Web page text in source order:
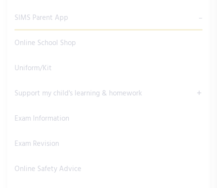
SIMS Parent App
Online School Shop
Uniform/Kit
Support my child's learning & homework
Exam Information
Exam Revision
Online Safety Advice